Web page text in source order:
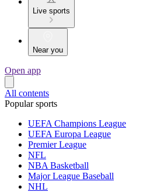
Live sports
Near you
Open app
All contents
Popular sports
UEFA Champions League
UEFA Europa League
Premier League
NFL
NBA Basketball
Major League Baseball
NHL